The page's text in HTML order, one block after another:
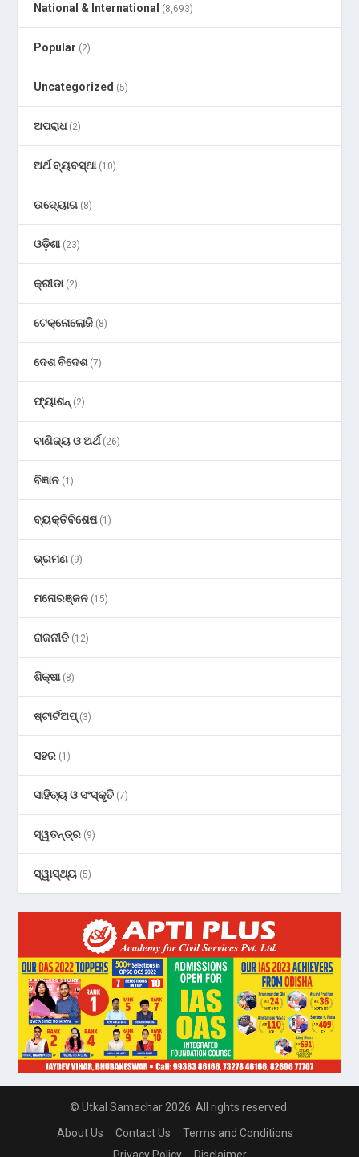
National & International (8,693)
Popular (2)
Uncategorized (5)
ଅପରାଧ(2)
ଅର୍ଥ ବ୍ୟବସ୍ଥା(10)
ଉଦ୍ୟୋଗ (8)
ଓଡ଼ିଶା(23)
କ୍ରୀଡା(2)
ଟେକ୍ନୋଲୋଜି (8)
ଦେଶ ବିଦେଶ(7)
ଫ୍ୟାଶନ୍ (2)
ବାଣିଜ୍ୟ ଓ ଅର୍ଥ(26)
ବିଜ୍ଞାନ (1)
ବ୍ୟକ୍ତିବିଶେଷ(1)
ଭ୍ରମଣ (9)
ମନୋରଞ୍ଜନ (15)
ରାଜନୀତି (12)
ଶିକ୍ଷା(8)
ଷ୍ଟାର୍ଟଅପ୍(3)
ସହର (1)
ସାହିତ୍ୟ ଓ ସଂସ୍କୃତି (7)
ସ୍ୱତନ୍ତ୍ର (9)
ସ୍ୱାସ୍ଥ୍ୟ (5)
© Utkal Samachar 2026. All rights reserved.
About Us
Contact Us
Terms and Conditions